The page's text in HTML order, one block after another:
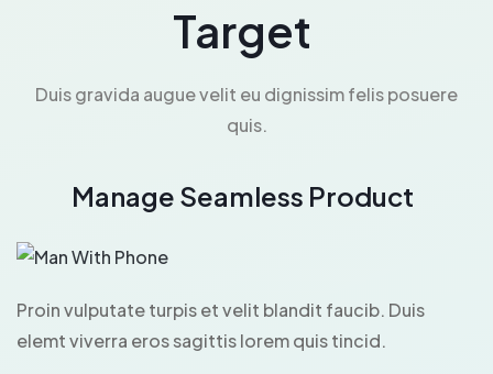
Target
Duis gravida augue velit eu dignissim felis posuere
quis.
Manage Seamless Product
Proin vulputate turpis et velit blandit faucib. Duis
elemt viverra eros sagittis lorem quis tincid.